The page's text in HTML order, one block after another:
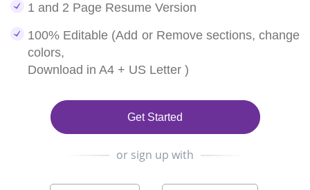
1 and 2 Page Resume Version
100% Editable (Add or Remove sections, change
colors,
Download in A4 + US Letter )
Get Started
or sign up with